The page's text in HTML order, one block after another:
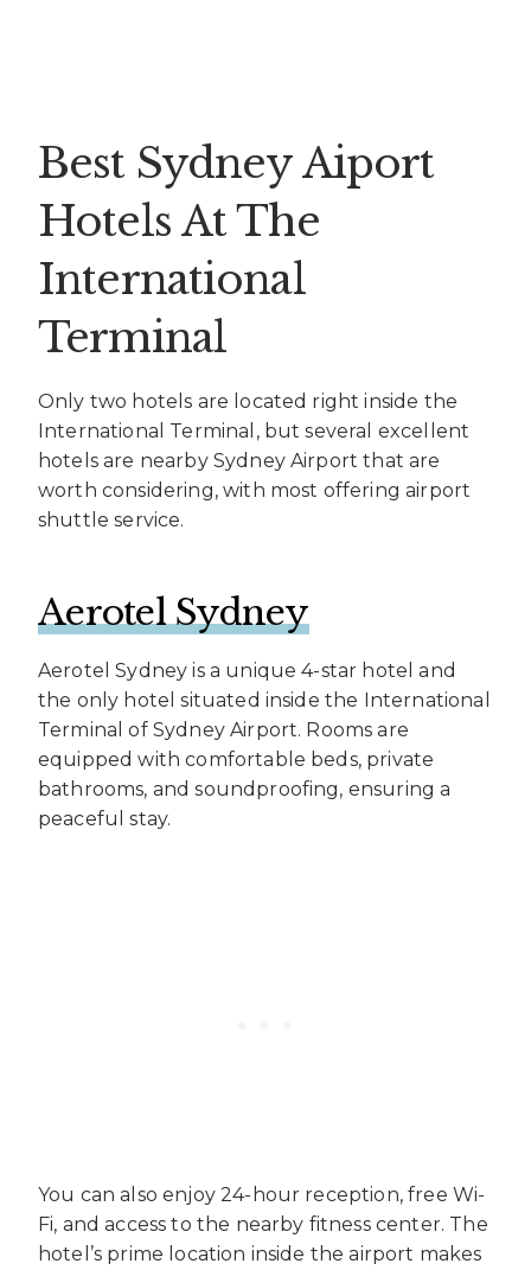
Best Sydney Aiport
Hotels At The
International
Terminal
Only two hotels are located right inside the
International Terminal, but several excellent
hotels are nearby Sydney Airport that are
worth considering, with most offering airport
shuttle service.
Aerotel Sydney
Aerotel Sydney is a unique 4-star hotel and
the only hotel situated inside the International
Terminal of Sydney Airport. Rooms are
equipped with comfortable beds, private
bathrooms, and soundproofing, ensuring a
peaceful stay.
You can also enjoy 24-hour reception, free Wi-
Fi, and access to the nearby fitness center. The
hotel’s prime location inside the airport makes